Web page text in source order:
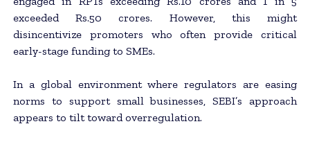
exceeded Rs.50 crores. However, this might
disincentivize promoters who often provide critical
early-stage funding to SMEs.
In a global environment where regulators are easing
norms to support small businesses, SEBI’s approach
appears to tilt toward overregulation.